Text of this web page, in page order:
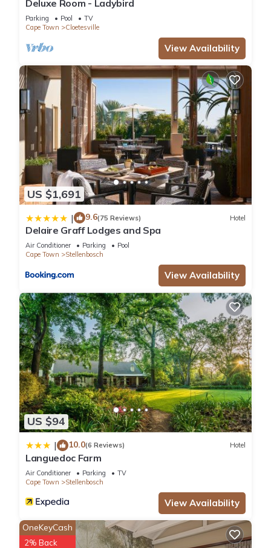
Deluxe Room - Ladybird
Parking Pool
TV
Cape Town
Cloetesville
View Availability
US $1,691
| 9.6(75 Reviews) Hotel
Delaire Graff Lodges and Spa
Air Conditioner Parking
Pool
Cape Town
Stellenbosch
View Availability
US $94
| 10.0(6 Reviews) Hotel
Languedoc Farm
Air Conditioner Parking
TV
Cape Town
Stellenbosch
View Availability
OneKeyCash
2% Back